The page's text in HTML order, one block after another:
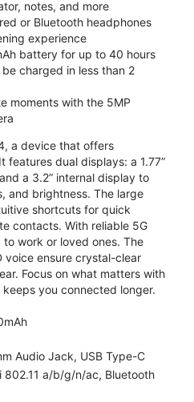
notes, and more
or Bluetooth headphones
experience
battery for up to 40 hours
charged in less than 2
moments with the 5MP
a device that offers
features dual displays: a 1.77”
a 3.2” internal display to
and brightness. The large
shortcuts for quick
contacts. With reliable 5G
work or loved ones. The
voice ensure crystal-clear
Focus on what matters with
you connected longer.
Audio Jack, USB Type-C
802.11 a/b/g/n/ac, Bluetooth